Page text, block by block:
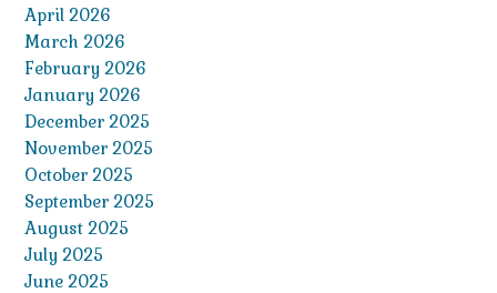
April 2026
March 2026
February 2026
January 2026
December 2025
November 2025
October 2025
September 2025
August 2025
July 2025
June 2025